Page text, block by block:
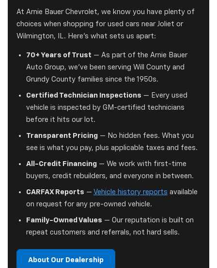
At Arnie Bauer Chevrolet, we know you have plenty of
choices when shopping for used cars near Joliet or
Wilmington, IL. Here's what sets us apart:
70+ Years of Trust — As part of the Arnie Bauer
Auto Group, we've been serving Will County and
Grundy County families since the 1950s.
Certified Technician Inspections — Every used
vehicle is inspected by GM-certified technicians
before it hits our lot.
Transparent Pricing — No hidden fees. What you
see is what you pay, plus applicable taxes and fees.
All-Credit Financing — We work with first-time
buyers, credit rebuilders, and everyone in between.
CARFAX Reports — Vehicle history reports available
on request for any pre-owned vehicle.
Family-Owned Values — Our reputation is built on
repeat customers and referrals, not hard sells.
About Our Dealership